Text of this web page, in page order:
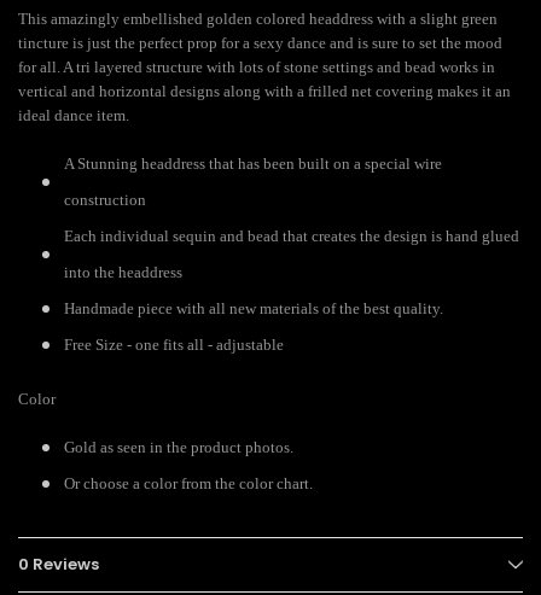
This amazingly embellished golden colored headdress with a slight green
tincture is just the perfect prop for a sexy dance and is sure to set the mood
for all. A tri layered structure with lots of stone settings and bead works in
vertical and horizontal designs along with a frilled net covering makes it an
ideal dance item.
A Stunning headdress that has been built on a special wire
construction
Each individual sequin and bead that creates the design is hand glued
into the headdress
Handmade piece with all new materials of the best quality.
Free Size - one fits all - adjustable
Color
Gold as seen in the product photos.
Or choose a color from the color chart.
0 Reviews